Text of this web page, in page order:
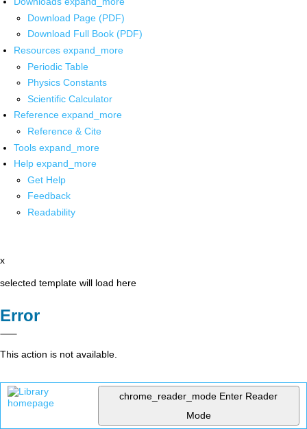
Download Page (PDF)
Download Full Book (PDF)
Resources expand_more
Periodic Table
Physics Constants
Scientific Calculator
Reference expand_more
Reference & Cite
Tools expand_more
Help expand_more
Get Help
Feedback
Readability
x
selected template will load here
Error
This action is not available.
chrome_reader_mode Enter Reader
Mode